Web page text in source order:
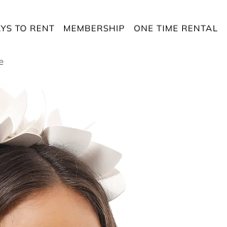
TO RENT MEMBERSHIP ONE TIME RENTAL